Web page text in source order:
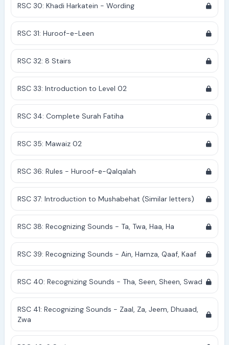
RSC 30: Khadi Harkatein - Wording
RSC 31: Huroof-e-Leen
RSC 32: 8 Stairs
RSC 33: Introduction to Level 02
RSC 34: Complete Surah Fatiha
RSC 35: Mawaiz 02
RSC 36: Rules - Huroof-e-Qalqalah
RSC 37: Introduction to Mushabehat (Similar letters)
RSC 38: Recognizing Sounds - Ta, Twa, Haa, Ha
RSC 39: Recognizing Sounds - Ain, Hamza, Qaaf, Kaaf
RSC 40: Recognizing Sounds - Tha, Seen, Sheen, Swad
RSC 41: Recognizing Sounds - Zaal, Za, Jeem, Dhuaad,
Zwa